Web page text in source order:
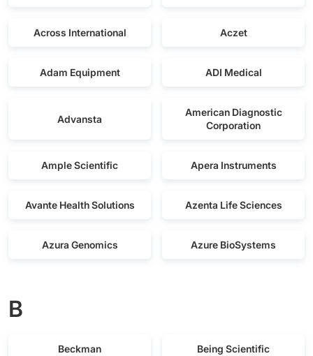
Across International Aczet
Adam Equipment ADI Medical
Advansta
American Diagnostic
Corporation
Ample Scientific Apera Instruments
Avante Health Solutions Azenta Life Sciences
Azura Genomics Azure BioSystems
B
Beckman Being Scientific